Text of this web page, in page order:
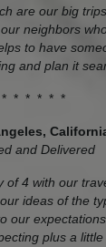
are our big
neighbors
to have
and plan it
* * * * *
and Delivered
of 4 with our
ideas of the
our
plus a